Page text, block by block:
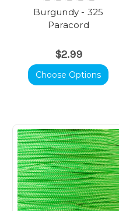
Burgundy - 325
Paracord
$2.99
Choose Options